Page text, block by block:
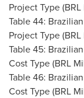
Project Type
Table 44:
Project Type
Table 45:
Cost Type (BRL
Table 46:
Cost Type (BRL